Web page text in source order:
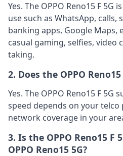
Yes. The OPPO Reno15 F 5G
use such as WhatsApp, calls,
banking apps, Google Maps,
casual gaming, selfies, video
taking.
2. Does the OPPO
Yes. The OPPO Reno15 F 5G
speed depends on your telco
network coverage in your
3. Is the OPPO Reno15
OPPO Reno15 5G?